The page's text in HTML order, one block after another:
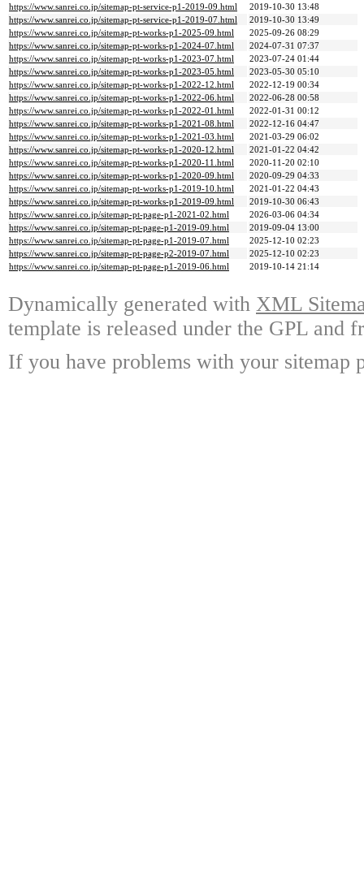
https://www.sanrei.co.jp/sitemap-pt-service-p1-2019-09.html
2019-10-30 13:48
https://www.sanrei.co.jp/sitemap-pt-service-p1-2019-07.html
2019-10-30 13:49
https://www.sanrei.co.jp/sitemap-pt-works-p1-2025-09.html
2025-09-26 08:29
https://www.sanrei.co.jp/sitemap-pt-works-p1-2024-07.html
2024-07-31 07:37
https://www.sanrei.co.jp/sitemap-pt-works-p1-2023-07.html
2023-07-24 01:44
https://www.sanrei.co.jp/sitemap-pt-works-p1-2023-05.html
2023-05-30 05:10
https://www.sanrei.co.jp/sitemap-pt-works-p1-2022-12.html
2022-12-19 00:34
https://www.sanrei.co.jp/sitemap-pt-works-p1-2022-06.html
2022-06-28 00:58
https://www.sanrei.co.jp/sitemap-pt-works-p1-2022-01.html
2022-01-31 00:12
https://www.sanrei.co.jp/sitemap-pt-works-p1-2021-08.html
2022-12-16 04:47
https://www.sanrei.co.jp/sitemap-pt-works-p1-2021-03.html
2021-03-29 06:02
https://www.sanrei.co.jp/sitemap-pt-works-p1-2020-12.html
2021-01-22 04:42
https://www.sanrei.co.jp/sitemap-pt-works-p1-2020-11.html
2020-11-20 02:10
https://www.sanrei.co.jp/sitemap-pt-works-p1-2020-09.html
2020-09-29 04:33
https://www.sanrei.co.jp/sitemap-pt-works-p1-2019-10.html
2021-01-22 04:43
https://www.sanrei.co.jp/sitemap-pt-works-p1-2019-09.html
2019-10-30 06:43
https://www.sanrei.co.jp/sitemap-pt-page-p1-2021-02.html
2026-03-06 04:34
https://www.sanrei.co.jp/sitemap-pt-page-p1-2019-09.html
2019-09-04 13:00
https://www.sanrei.co.jp/sitemap-pt-page-p1-2019-07.html
2025-12-10 02:23
https://www.sanrei.co.jp/sitemap-pt-page-p2-2019-07.html
2025-12-10 02:23
https://www.sanrei.co.jp/sitemap-pt-page-p1-2019-06.html
2019-10-14 21:14
Dynamically generated with XML
template is released under the GPL and
If you have problems with your sitemap